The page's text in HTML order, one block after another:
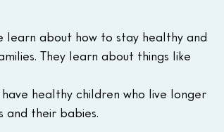
learn about how to stay healthy and
They learn about things like
healthy children who live longer
and their babies.